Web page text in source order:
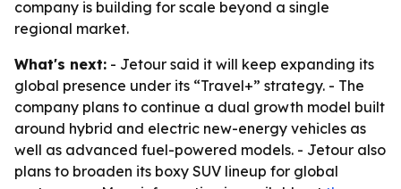
company is building for scale beyond a single
regional market.
What's next: - Jetour said it will keep expanding its
global presence under its “Travel+” strategy. - The
company plans to continue a dual growth model built
around hybrid and electric new-energy vehicles as
well as advanced fuel-powered models. - Jetour also
plans to broaden its boxy SUV lineup for global